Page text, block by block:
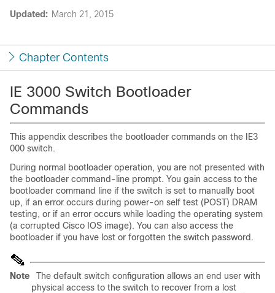
Updated: March 21, 2015
Chapter Contents
IE 3000 Switch Bootloader
Commands
This appendix describes the bootloader commands on the IE3
000 switch.
During normal bootloader operation, you are not presented with
the bootloader command-line prompt. You gain access to the
bootloader command line if the switch is set to manually boot
up, if an error occurs during power-on self test (POST) DRAM
testing, or if an error occurs while loading the operating system
(a corrupted Cisco IOS image). You can also access the
bootloader if you have lost or forgotten the switch password.
Note
The default switch configuration allows an end user with
physical access to the switch to recover from a lost